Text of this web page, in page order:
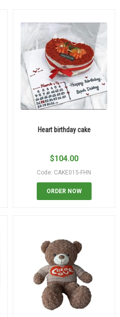
Heart birthday cake
$104.00
Code: CAKE015-FHN
ORDER NOW